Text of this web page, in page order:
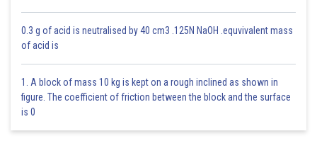
Option 1)
This answer is incorrect
Option 2)
C and O
0.3 g of acid is neutralised by 40 cm3 .125N NaOH .equvivalent mass
of acid is
1. A block of mass 10 kg is kept on a rough inclined as shown in
figure. The coefficient of friction between the block and the surface
is 0